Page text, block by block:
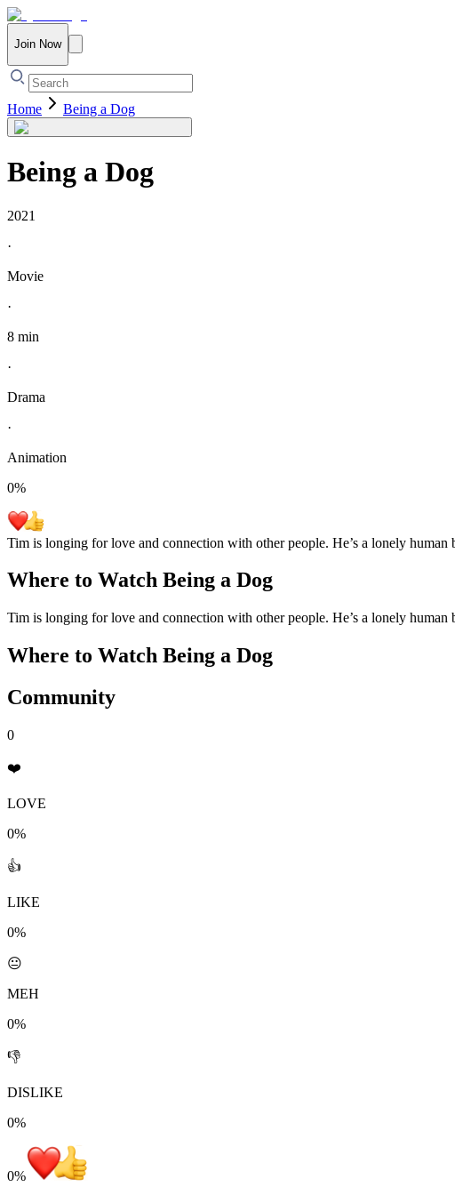
Join Now
Home Being a Dog
Being a Dog
2021
·
Movie
·
8 min
·
Drama
·
Animation
0%
Tim is longing for love and connection with other people. He’s a lonely
Where to Watch Being a Dog
Tim is longing for love and connection with other people. He’s a lonely
Where to Watch Being a Dog
Community
0
❤️
LOVE
0%
👍
LIKE
0%
😐
MEH
0%
👎
DISLIKE
0%
0%